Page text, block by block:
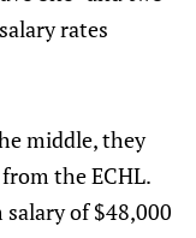
rates
middle, they
the ECHL.
of $48,000